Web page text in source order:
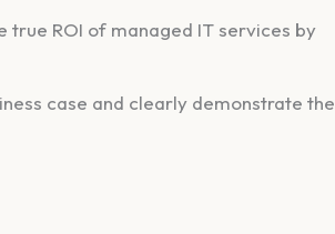
ROI of managed IT services by
case and clearly demonstrate the